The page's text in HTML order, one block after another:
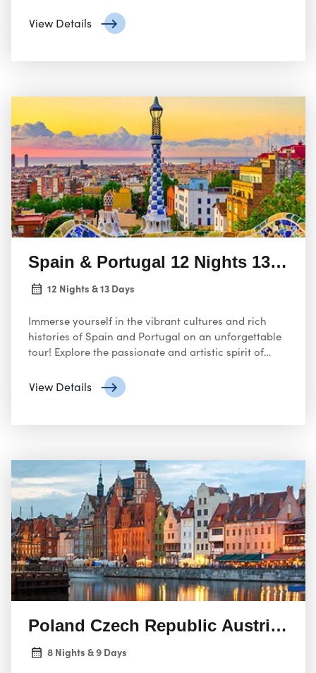
Iceland depending on the tour).
View Details
Spain & Portugal 12 Nights 13 Days
12 Nights & 13 Days
Immerse yourself in the vibrant cultures and rich
histories of Spain and Portugal on an unforgettable
tour! Explore the passionate and artistic spirit of
architectural masterpieces of Barcelona, including
Gaudí’s Sagrada Familia.
View Details
Poland Czech Republic Austria
8 Nights & 9 Days